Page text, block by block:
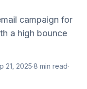
campaign for
a high bounce
21, 2025·8 min read·